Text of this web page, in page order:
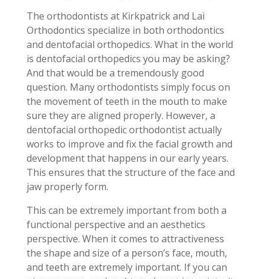
The orthodontists at Kirkpatrick and Lai
Orthodontics specialize in both orthodontics
and dentofacial orthopedics. What in the world
is dentofacial orthopedics you may be asking?
And that would be a tremendously good
question. Many orthodontists simply focus on
the movement of teeth in the mouth to make
sure they are aligned properly. However, a
dentofacial orthopedic orthodontist actually
works to improve and fix the facial growth and
development that happens in our early years.
This ensures that the structure of the face and
jaw properly form.
This can be extremely important from both a
functional perspective and an aesthetics
perspective. When it comes to attractiveness
the shape and size of a person’s face, mouth,
and teeth are extremely important. If you can